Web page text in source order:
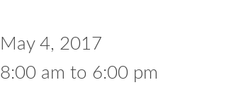
May 4, 2017
8:00 am to 6:00 pm